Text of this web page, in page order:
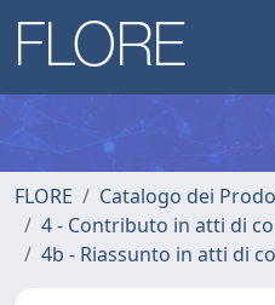
FLORE
Catalogo dei
4 - Contributo in atti di
4b - Riassunto in atti di